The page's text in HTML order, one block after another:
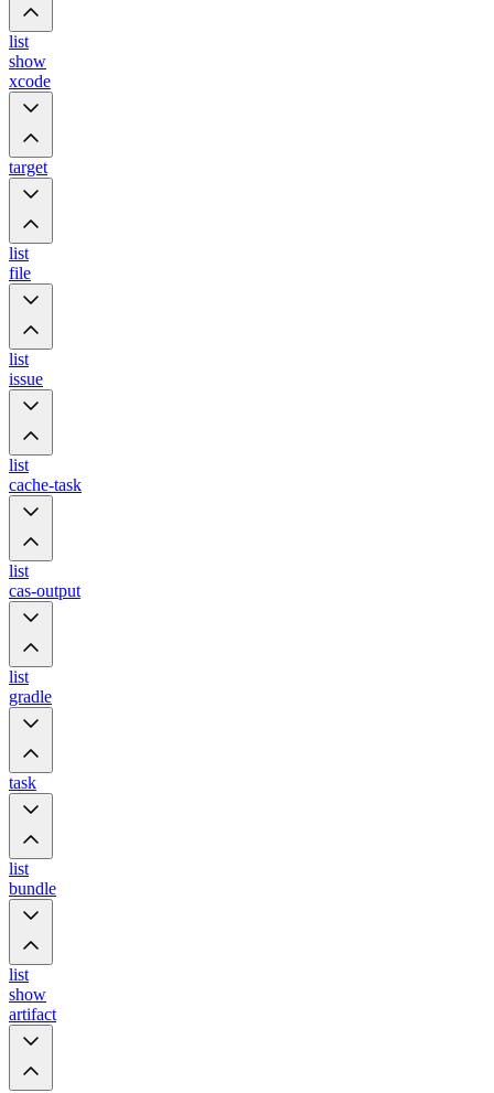
list
show
xcode
target
list
file
list
issue
list
cache-task
list
cas-output
list
gradle
task
list
bundle
list
show
artifact